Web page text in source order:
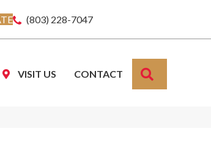
(803) 228-7047
VISIT US CONTACT